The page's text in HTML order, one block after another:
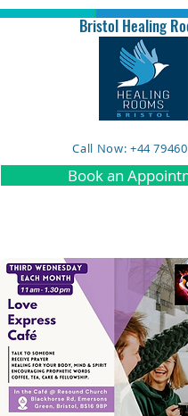
Bristol Healing
Call Now: +44
Book an